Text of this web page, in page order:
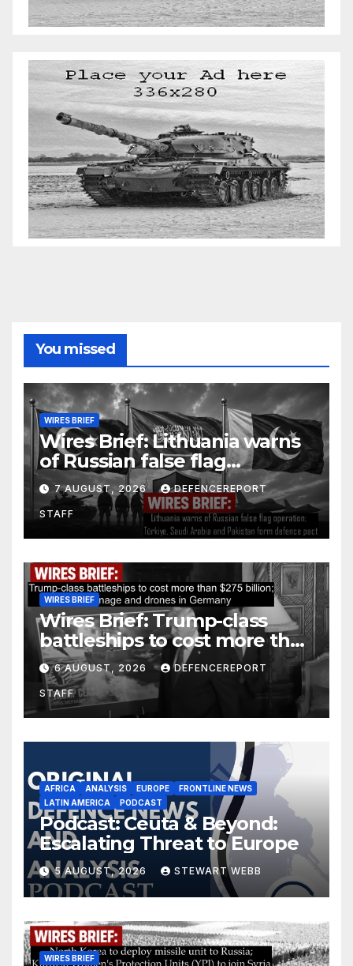
You missed
WIRES BRIEF
Wires Brief: Lithuania warns
of Russian false flag
operation; Türkiye, Saudi
Arabia and Pakistan form
defence pact
7 AUGUST, 2026 DEFENCEREPORT
STAFF
WIRES BRIEF
Wires Brief: Trump-class
battleships to cost more than
$275 billion; Espionage and
drones in Germany
6 AUGUST, 2026 DEFENCEREPORT
STAFF
AFRICA ANALYSIS EUROPE
FRONTLINE NEWS
LATIN AMERICA
PODCAST
Podcast: Ceuta & Beyond:
Escalating Threat to Europe
5 AUGUST, 2026 STEWART WEBB
WIRES BRIEF